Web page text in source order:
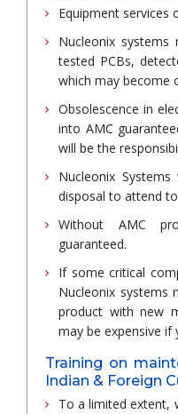
Equipment
Nucleonix systems
tested PCBs,
which may become
Obsolescence in
into AMC
will be the
Nucleonix
disposal to attend
Without AMC
guaranteed.
If some critical
Nucleonix systems
product with new
may be expensive if
Training on
Indian & Foreign
To a limited extent,